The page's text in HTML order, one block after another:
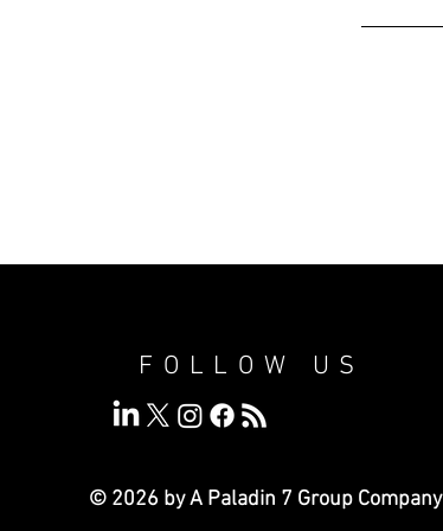
FOLLOW US
© 2026 by A Paladin 7 Group Company